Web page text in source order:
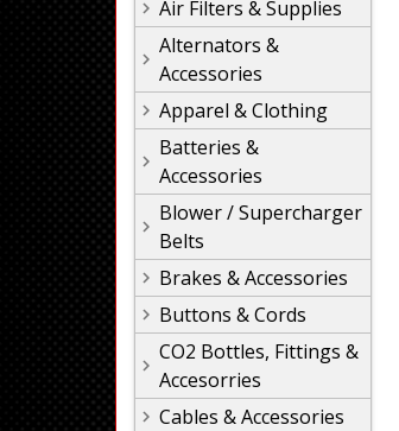
Air Filters & Supplies
Alternators &
Accessories
Apparel & Clothing
Batteries &
Accessories
Blower / Supercharger
Belts
Brakes & Accessories
Buttons & Cords
CO2 Bottles, Fittings &
Accesorries
Cables & Accessories